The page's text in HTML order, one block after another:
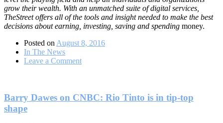
grow their wealth. With an unmatched suite of digital services,
TheStreet offers all of the tools and insight needed to make the best
decisions about earning, investing, saving and spending money.
Posted on August 8, 2016
In The News
Leave a Commenton
a
Barry Dawes on CNBC: Rio Tinto is in tip-top
shape